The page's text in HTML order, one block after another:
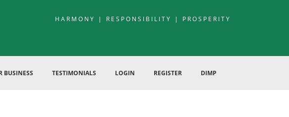
HARMONY | RESPONSIBILITY | PROSPERITY
BUSINESS TESTIMONIALS LOGIN REGISTER DIMP